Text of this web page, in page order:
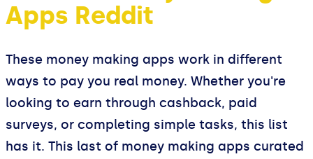
Apps Reddit
These money making apps work in different
ways to pay you real money. Whether you're
looking to earn through cashback, paid
surveys, or completing simple tasks, this list
has it. This last of money making apps curated